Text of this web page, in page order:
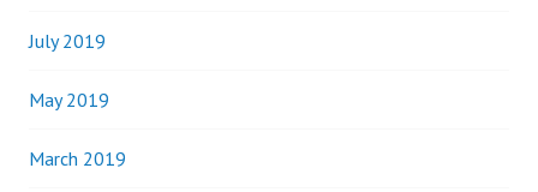
July 2019
May 2019
March 2019